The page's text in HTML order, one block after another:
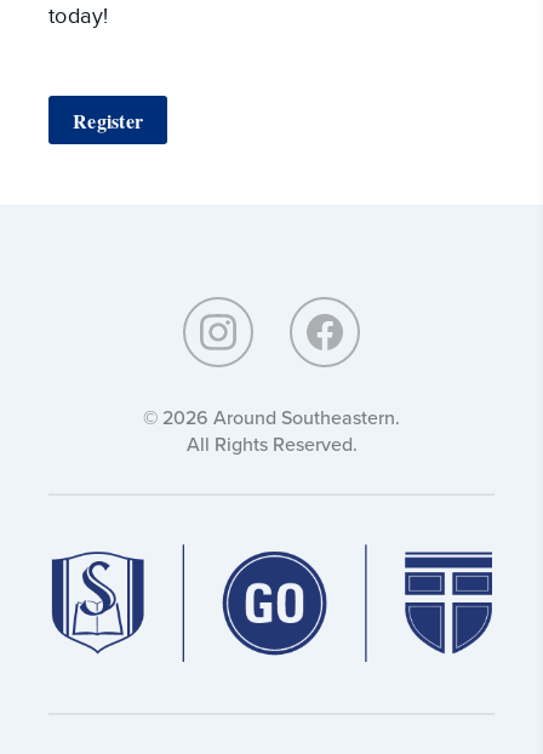
today!
Register
© 2026 Around Southeastern.
All Rights Reserved.